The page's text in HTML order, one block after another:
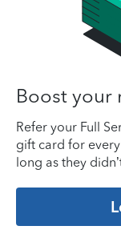
Boost your
Refer your Full
gift card for
long as they